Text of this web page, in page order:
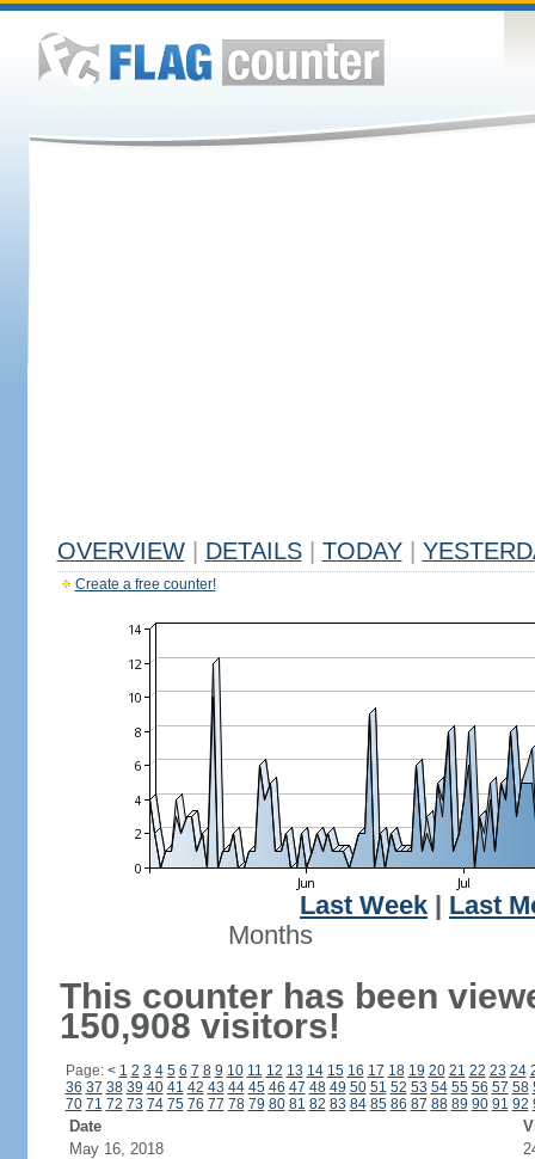
OVERVIEW DETAILS TODAY
Create a free counter!
Last Week
Last
Months
This counter has been
150,908 visitors!
Page: < 1 2 3 4 5 6 7 8 9 10 11 12 13 14 15 16 17 18 19 20 21 22 23 24
36 37 38 39 40 41 42 43 44 45 46 47 48 49 50 51 52 53 54 55 56 57 58
70 71 72 73 74 75 76 77 78 79 80 81 82 83 84 85 86 87 88 89 90 91 92
Date
May 16, 2018